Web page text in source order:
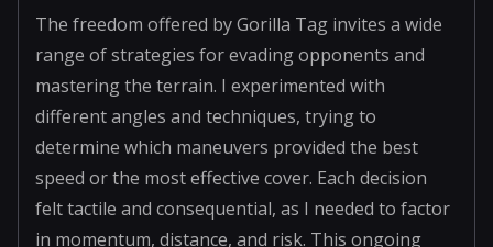
The freedom offered by Gorilla Tag invites a wide
range of strategies for evading opponents and
mastering the terrain. I experimented with
different angles and techniques, trying to
determine which maneuvers provided the best
speed or the most effective cover. Each decision
felt tactile and consequential, as I needed to factor
in momentum, distance, and risk. This ongoing